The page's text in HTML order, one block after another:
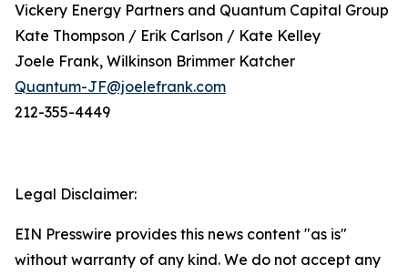
Vickery Energy Partners and Quantum Capital Group
Kate Thompson / Erik Carlson / Kate Kelley
Joele Frank, Wilkinson Brimmer Katcher
Quantum-JF@joelefrank.com
212-355-4449
Legal Disclaimer:
EIN Presswire provides this news content "as is"
without warranty of any kind. We do not accept any